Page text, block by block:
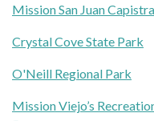
Mission San Juan
Crystal Cove State Park
O'Neill Regional Park
Mission Viejo’s